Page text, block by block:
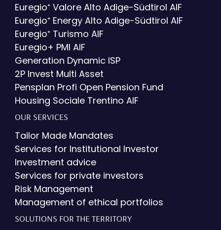
Euregio⁺ Valore Alto Adige-Südtirol AIF
Euregio⁺ Energy Alto Adige-Südtirol AIF
Euregio⁺ Turismo AIF
Euregio+ PMI AIF
Generation Dynamic ISP
2P Invest Multi Asset
Pensplan Profi Open Pension Fund
Housing Sociale Trentino AIF
OUR SERVICES
Tailor Made Mandates
Services for Institutional Investor
Investment advice
Services for private investors
Risk Management
Management of ethical portfolios
SOLUTIONS FOR THE TERRITORY